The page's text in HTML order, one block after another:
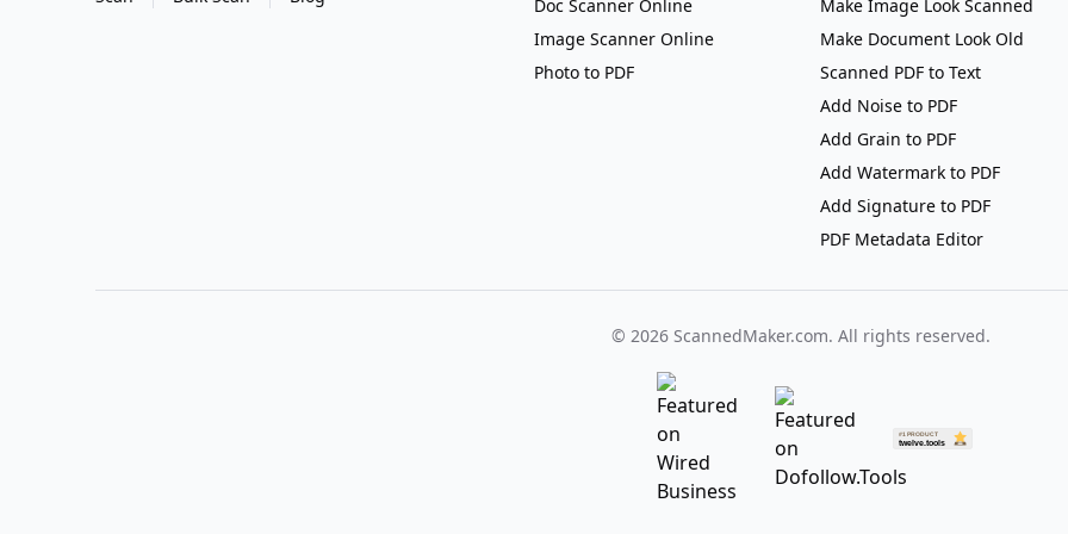
Doc Scanner Online
Image Scanner Online
Photo to PDF
Make Image Look Scanned
Make Document Look Old
Scanned PDF to Text
Add Noise to PDF
Add Grain to PDF
Add Watermark to PDF
Add Signature to PDF
PDF Metadata Editor
© 2026 ScannedMaker.com. All rights reserved.